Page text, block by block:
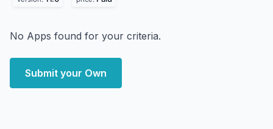
No Apps found for your criteria.
Submit your Own